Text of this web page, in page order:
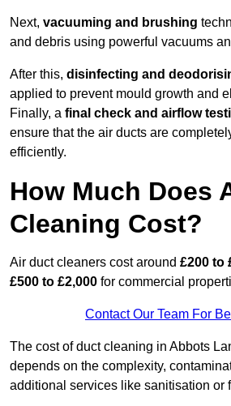
Next, vacuuming and brushing
and debris using powerful vacuums
After this, disinfecting and
applied to prevent mould growth and
Finally, a final check and airflow
ensure that the air ducts are
efficiently.
How Much Does
Cleaning Cost?
Air duct cleaners cost around £200 to
£500 to £2,000 for commercial
Contact Our Team For
The cost of duct cleaning in Abbots
depends on the complexity,
additional services like sanitisation or